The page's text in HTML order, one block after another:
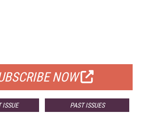
NOW
ISSUE PAST ISSUES